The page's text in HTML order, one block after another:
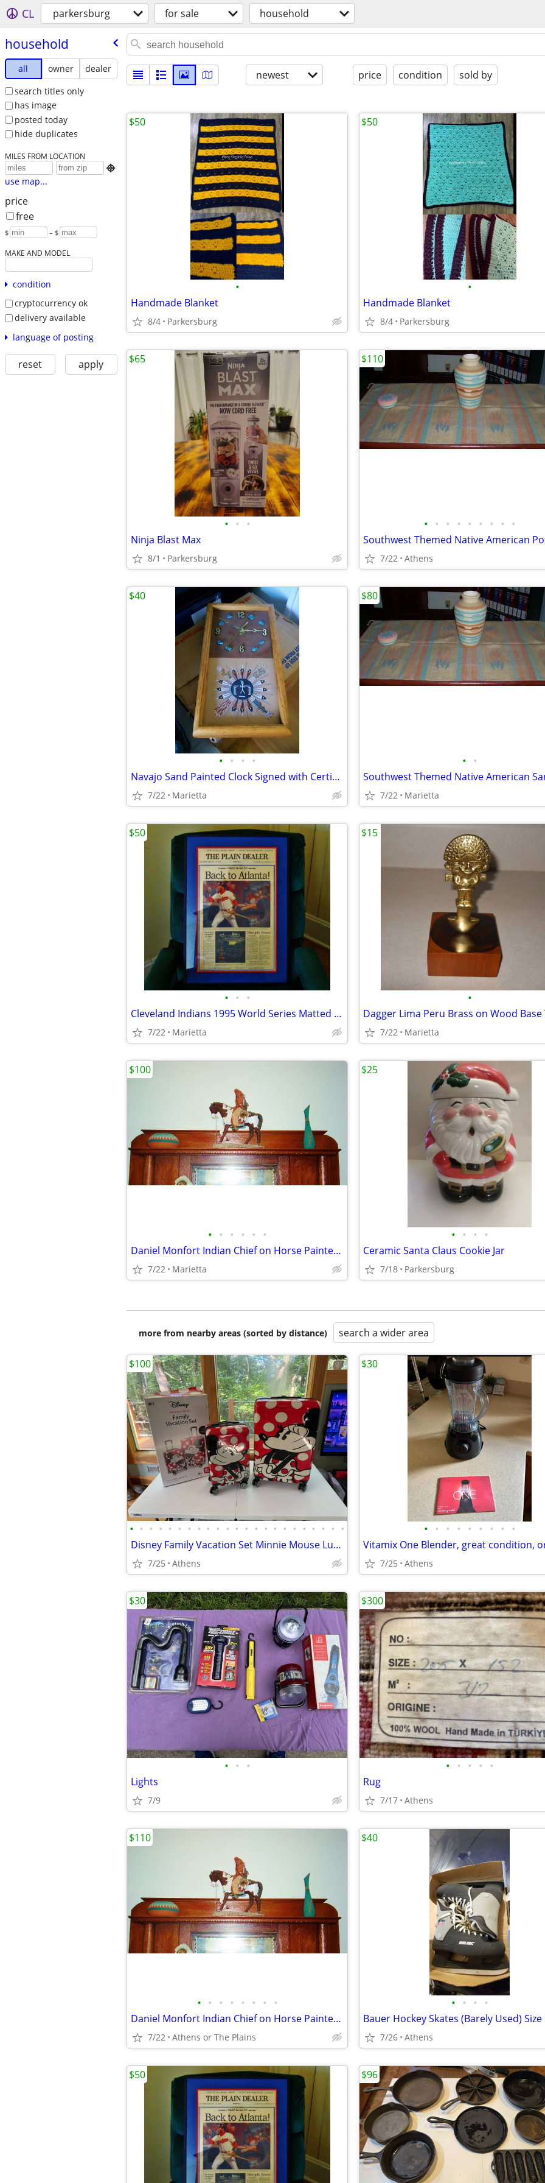
CL parkersburg for sale household
household
all owner
dealer
search titles only
has image
posted today
hide duplicates
MILES FROM LOCATION

use map...
price
free
$ – $
MAKE AND MODEL
condition
cryptocurrency ok
delivery available
language of posting
reset apply
newest price condition sold by
•
Handmade Blanket
8/4 Parkersburg
$50
•
Handmade Blanket
8/4 Parkersburg
$50
• • •
Ninja Blast Max
8/1 Parkersburg
$65
• • • • • • • • •
7/22 Athens
$110
• • • •
Navajo Sand Painted Clock Signed with Certificate of Authentiicty
7/22 Marietta
$40
• •
7/22 Marietta
$80
• • •
Cleveland Indians 1995 World Series Matted & Framed Wall Hanging
7/22 Marietta
$50
•
7/22 Marietta
$15
• • • • • •
Daniel Monfort Indian Chief on Horse Painted Statue + 2 Pots
7/22 Marietta
$100
• • • •
Ceramic Santa Claus Cookie Jar
7/18 Parkersburg
$25
more from nearby areas (sorted by distance) search a wider area
• • • • • • • • • • • • • • • • • • • • • • •
Disney Family Vacation Set Minnie Mouse Luggage Brand New
7/25 Athens
$100
• • • • • • • • •
7/25 Athens
$30
• • •
Lights
7/9
$30
• • • • •
Rug
7/17 Athens
$300
• • • • • • • •
Daniel Monfort Indian Chief on Horse Painted Statue + 2 Pots
7/22 Athens or The Plains
$110
• • • •
Bauer Hockey Skates (Barely Used) Size
7/26 Athens
$40
$50 $96